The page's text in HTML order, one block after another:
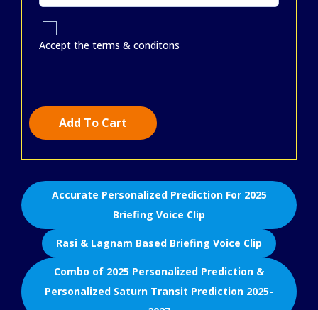
Accept the terms & conditons
Add To Cart
Accurate Personalized Prediction For 2025
Briefing Voice Clip
Rasi & Lagnam Based Briefing Voice Clip
Combo of 2025 Personalized Prediction &
Personalized Saturn Transit Prediction 2025-